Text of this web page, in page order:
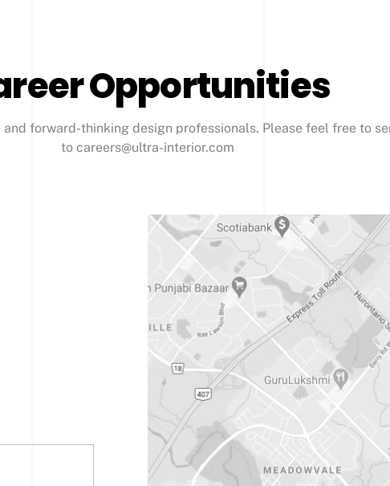
Opportunities
forward-thinking design professionals. Please feel free to
to careers@ultra-interior.com